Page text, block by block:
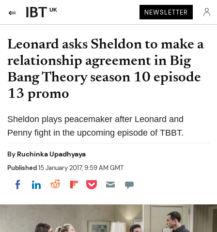
UK NEWSLETTER
Leonard asks Sheldon to make a
relationship agreement in Big
Bang Theory season 10 episode
13 promo
Sheldon plays peacemaker after Leonard and
Penny fight in the upcoming episode of TBBT.
By Ruchinka Upadhyaya
Published15 January 2017, 9:59 AM GMT
Share on Facebook
Share on LinkedIn
Share on Reddit
Share on Flipboard
Share on Pocket